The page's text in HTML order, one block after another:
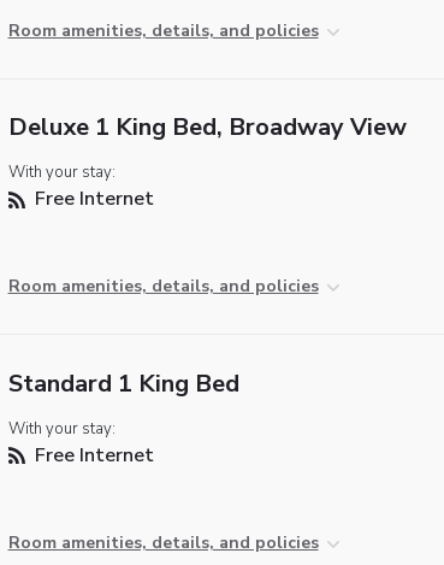
Room amenities, details, and policies
Deluxe 1 King Bed, Broadway View
With your stay:
Free Internet
Room amenities, details, and policies
Standard 1 King Bed
With your stay:
Free Internet
Room amenities, details, and policies